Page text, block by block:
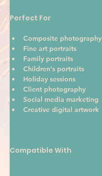
Perfect For
Composite photography
Fine art portraits
Family portraits
Children's portraits
Holiday sessions
Client photography
Social media marketing
Creative digital artwork
Compatible With